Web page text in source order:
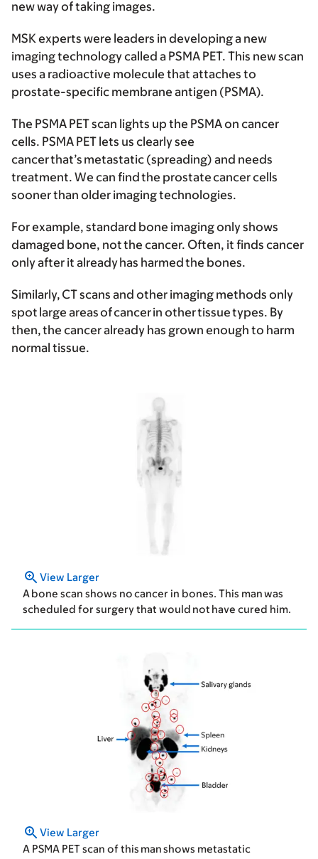
new way of taking images.
MSK experts were leaders in developing a new
imaging technology called a PSMA PET. This new scan
uses a radioactive molecule that attaches to
prostate-specific membrane antigen (PSMA).
The PSMA PET scan lights up the PSMA on cancer
cells. PSMA PET lets us clearly see
cancer that’s metastatic (spreading) and needs
treatment. We can find the prostate cancer cells
sooner than older imaging technologies.
For example, standard bone imaging only shows
damaged bone, not the cancer. Often, it finds cancer
only after it already has harmed the bones.
Similarly, CT scans and other imaging methods only
spot large areas of cancer in other tissue types. By
then, the cancer already has grown enough to harm
normal tissue.
View Larger
A bone scan shows no cancer in bones. This man was
scheduled for surgery that would not have cured him.
View Larger
A PSMA PET scan of this man shows metastatic